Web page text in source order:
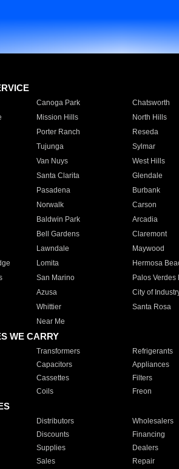
Canoga Park Chatsworth
Mission Hills North Hills
Porter Ranch Reseda
Tujunga Sylmar
Van Nuys West Hills
Santa Clarita Glendale
Pasadena Burbank
Norwalk Carson
Baldwin Park Arcadia
Bell Gardens Claremont
Lawndale Maywood
Lomita Hermosa
San Marino Palos Verdes
Azusa City of
Whittier Santa Rosa
Near Me
WE CARRY
Transformers Refrigerants
Capacitors Appliances
Cassettes Filters
Coils Freon
Distributors Wholesalers
Discounts Financing
Supplies Dealers
Sales Repair